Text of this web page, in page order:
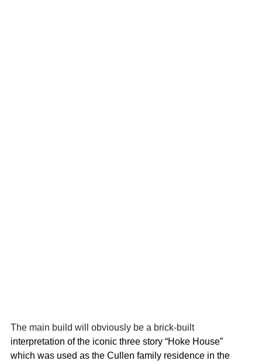
The main build will obviously be a brick-built
interpretation of the iconic three story “Hoke House”
which was used as the Cullen family residence in the